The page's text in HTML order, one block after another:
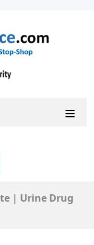
| Urine Drug